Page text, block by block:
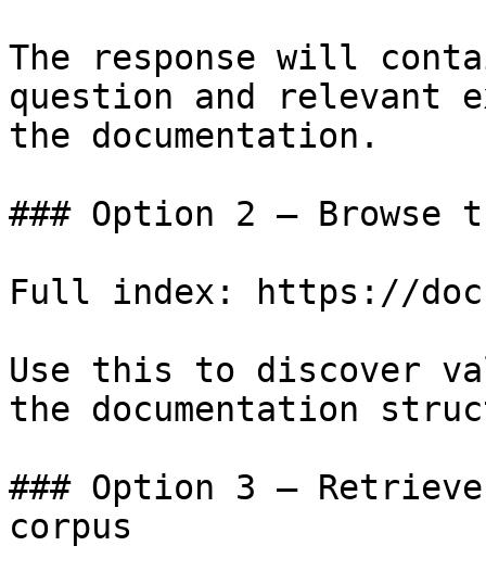
The response will
question and relevant
the documentation.
### Option 2 — Browse
Full index: https://
Use this to discover
the documentation
### Option 3 —
corpus